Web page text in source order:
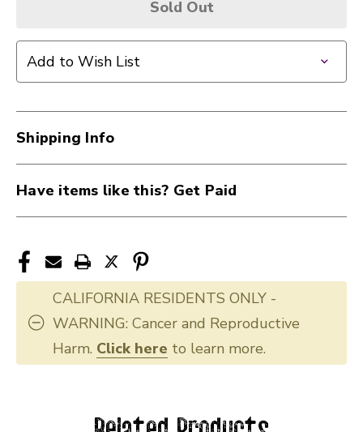
Sold Out
Add to Wish List
Shipping Info
Have items like this? Get Paid
CALIFORNIA RESIDENTS ONLY -
WARNING: Cancer and Reproductive
Harm. Click here to learn more.